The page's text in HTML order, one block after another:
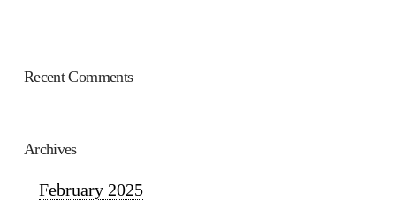
Recent Comments
Archives
February 2025